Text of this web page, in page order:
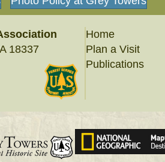
18337
Home
Plan a Visit
Publications